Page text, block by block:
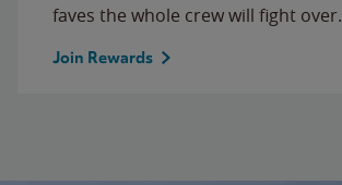
faves the whole crew will fight over.
Join Rewards